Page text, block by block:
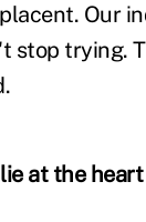
Our
stop trying.
at the